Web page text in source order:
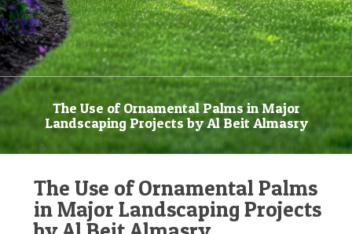
The Use of Ornamental Palms in Major
Landscaping Projects by Al Beit Almasry
The Use of Ornamental Palms
in Major Landscaping Projects